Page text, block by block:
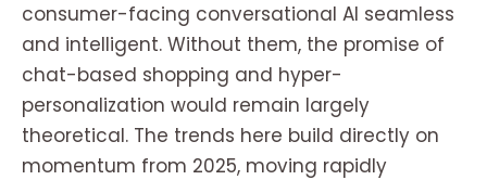
consumer-facing conversational AI seamless
and intelligent. Without them, the promise of
chat-based shopping and hyper-
personalization would remain largely
theoretical. The trends here build directly on
momentum from 2025, moving rapidly